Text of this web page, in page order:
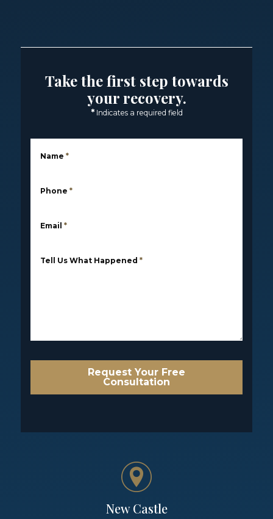
Take the first step towards
your recovery.
* Indicates a required field
Name *
Phone *
Email *
Tell Us What Happened *
Request Your Free
Consultation
New Castle